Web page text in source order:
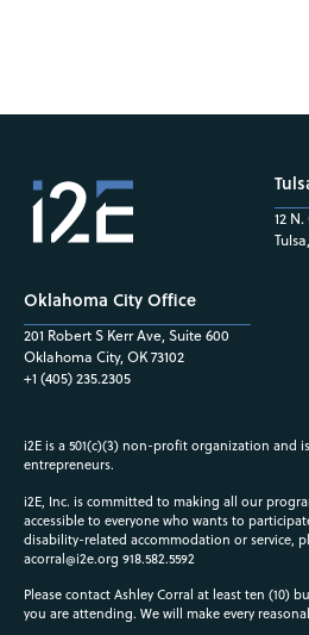
Oklahoma City Office
201 Robert S Kerr Ave, Suite 600
Oklahoma City, OK 73102
+1 (405) 235.2305
12
i2E is a 501(c)(3) non-profit organization and
entrepreneurs.
i2E, Inc. is committed to making all our
accessible to everyone who wants to
disability-related accommodation or service,
acorral@i2e.org 918.582.5592
Please contact Ashley Corral at least ten (10)
you are attending. We will make every